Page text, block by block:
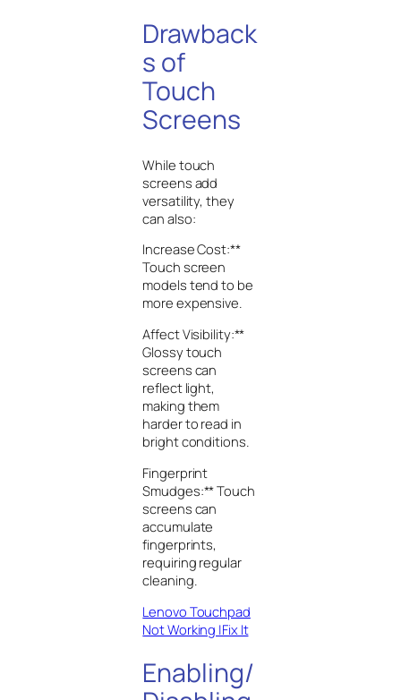
Drawback
s of
Touch
Screens
While touch
screens add
versatility, they
can also:
Increase Cost:**
Touch screen
models tend to be
more expensive.
Affect Visibility:**
Glossy touch
screens can
reflect light,
making them
harder to read in
bright conditions.
Fingerprint
Smudges:** Touch
screens can
accumulate
fingerprints,
requiring regular
cleaning.
Lenovo Touchpad
Not Working |Fix It
Enabling/